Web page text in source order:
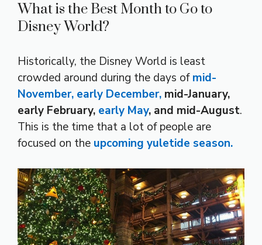
What is the Best Month to Go to
Disney World?
Historically, the Disney World is least
crowded around during the days ofmid-
November, early December, mid-January,
early February, early May, and mid-August.
This is the time that a lot of people are
focused on the upcoming yuletide season.